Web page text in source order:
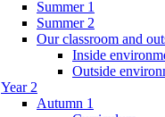
Summer 1
Summer 2
Our classroom and
Inside
Outside
Year 2
Autumn 1